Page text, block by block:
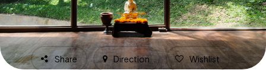
Share Direction Wishlist